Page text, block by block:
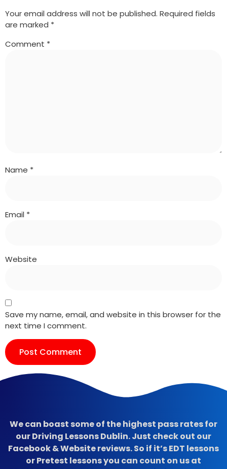
Your email address will not be published. Required fields
are marked *
Comment *
Name *
Email *
Website
Save my name, email, and website in this browser for the
next time I comment.
We can boast some of the highest pass rates for
our Driving Lessons Dublin. Just check out our
Facebook & Website reviews. So if it’s EDT lessons
or Pretest lessons you can count on us at